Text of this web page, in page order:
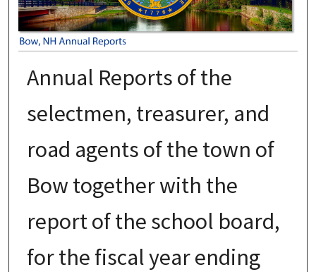
Annual Reports of the
selectmen, treasurer, and
road agents of the town of
Bow together with the
report of the school board,
for the fiscal year ending